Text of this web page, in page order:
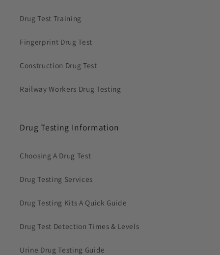
Drug Test Training
Fingerprint Drug Test
Construction Drug Test
Railway Workers Drug Testing
Drug Testing Information
Choosing A Drug Test
Drug Testing Services
Drug Testing Kits A Quick Guide
Drug Test Detection Times & Levels
Urine Drug Testing Guide